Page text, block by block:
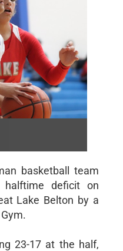
basketball team
deficit on
Lake Belton by a
23-17 at the half,